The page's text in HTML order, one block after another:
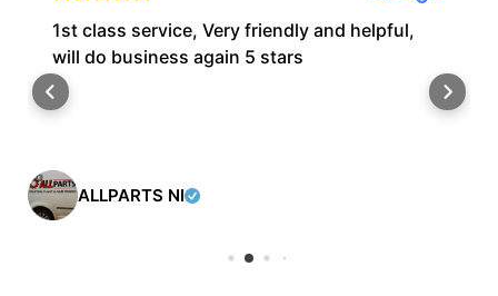
1st class service, Very friendly and helpful,
will do business again 5 stars
ALLPARTS NI